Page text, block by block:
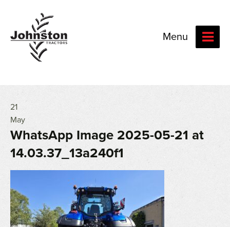
Menu
21
May
WhatsApp Image 2025-05-21 at
14.03.37_13a240f1